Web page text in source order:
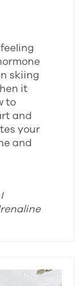
skiing
it
to
and
your
and